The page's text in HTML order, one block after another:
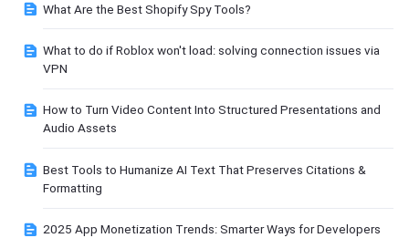
What Are the Best Shopify Spy Tools?
What to do if Roblox won't load: solving connection issues via
VPN
How to Turn Video Content Into Structured Presentations and
Audio Assets
Best Tools to Humanize AI Text That Preserves Citations &
Formatting
2025 App Monetization Trends: Smarter Ways for Developers